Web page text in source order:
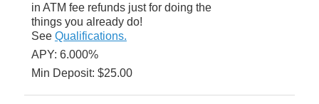
in ATM fee refunds just for doing the
things you already do!
See Qualifications.
APY: 6.000%
Min Deposit: $25.00